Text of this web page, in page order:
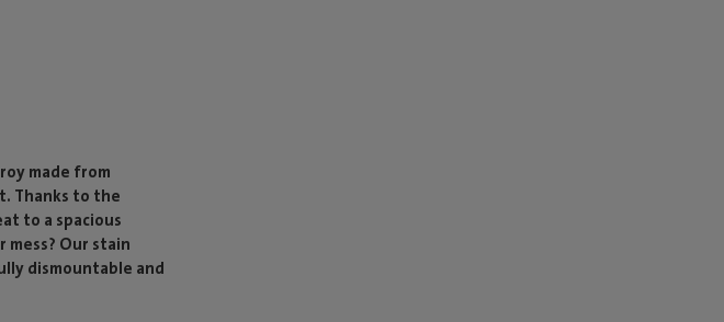
made from
Thanks to the
to a spacious
mess? Our stain
dismountable and